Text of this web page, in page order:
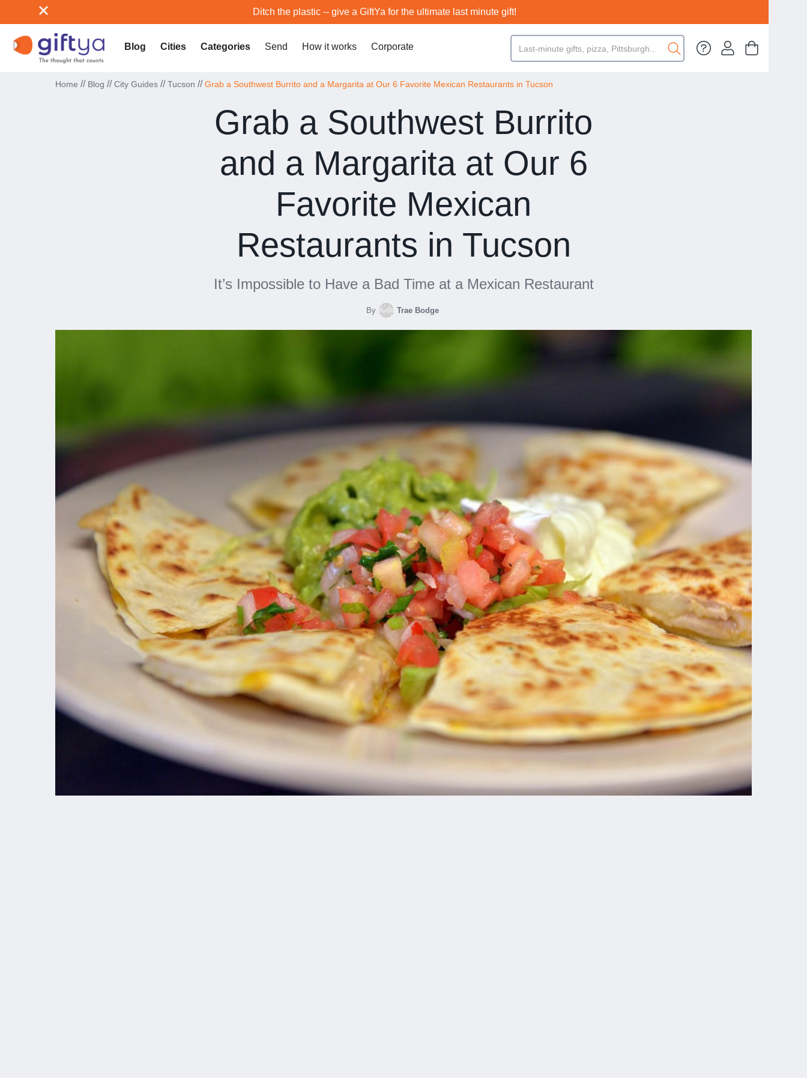
Ditch the plastic -- give a GiftYa for the ultimate last minute gift!
Blog Cities Categories Send How it works Corporate
Home // Blog // City Guides // Tucson // Grab a Southwest Burrito and a Margarita at Our 6 Favorite Mexican Restaurants in Tucson
Grab a Southwest Burrito
and a Margarita at Our 6
Favorite Mexican
Restaurants in Tucson
It’s Impossible to Have a Bad Time at a Mexican Restaurant
By Trae Bodge